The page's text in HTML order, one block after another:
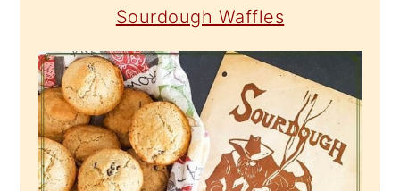
Sourdough Waffles